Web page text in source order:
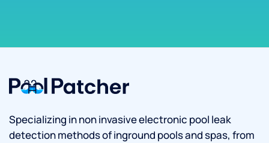
Specializing in non invasive electronic pool leak
detection methods of inground pools and spas, from